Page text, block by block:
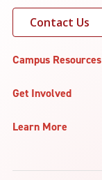
Contact Us
Campus Resources
Get Involved
Learn More